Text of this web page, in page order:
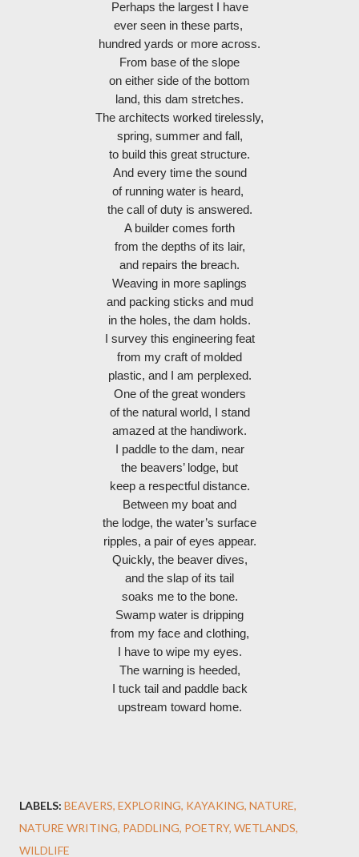
Perhaps the largest I have
ever seen in these parts,
hundred yards or more across.
From base of the slope
on either side of the bottom
land, this dam stretches.
The architects worked tirelessly,
spring, summer and fall,
to build this great structure.
And every time the sound
of running water is heard,
the call of duty is answered.
A builder comes forth
from the depths of its lair,
and repairs the breach.
Weaving in more saplings
and packing sticks and mud
in the holes, the dam holds.
I survey this engineering feat
from my craft of molded
plastic, and I am perplexed.
One of the great wonders
of the natural world, I stand
amazed at the handiwork.
I paddle to the dam, near
the beavers’ lodge, but
keep a respectful distance.
Between my boat and
the lodge, the water’s surface
ripples, a pair of eyes appear.
Quickly, the beaver dives,
and the slap of its tail
soaks me to the bone.
Swamp water is dripping
from my face and clothing,
I have to wipe my eyes.
The warning is heeded,
I tuck tail and paddle back
upstream toward home.
LABELS: BEAVERS EXPLORING KAYAKING NATURE
NATURE WRITING PADDLING POETRY WETLANDS
WILDLIFE